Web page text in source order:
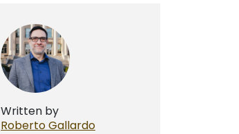
Written by
Roberto Gallardo